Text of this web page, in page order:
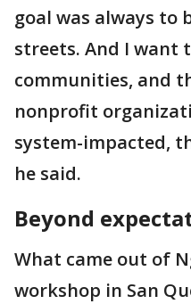
goal was always to
streets. And I want
communities, and
nonprofit
system-impacted,
he said.
Beyond
What came out of
workshop in San